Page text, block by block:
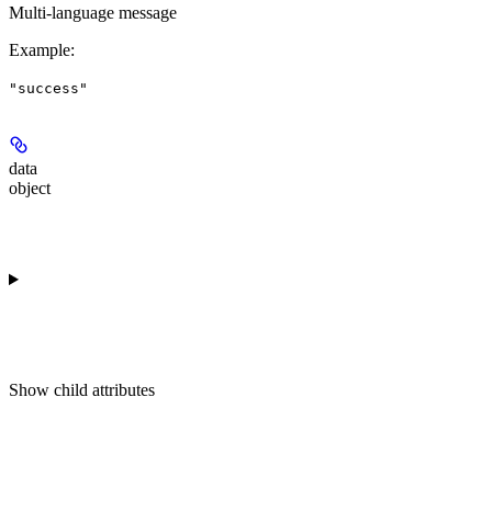
Multi-language message
Example:
"success"
data
object
Show child attributes